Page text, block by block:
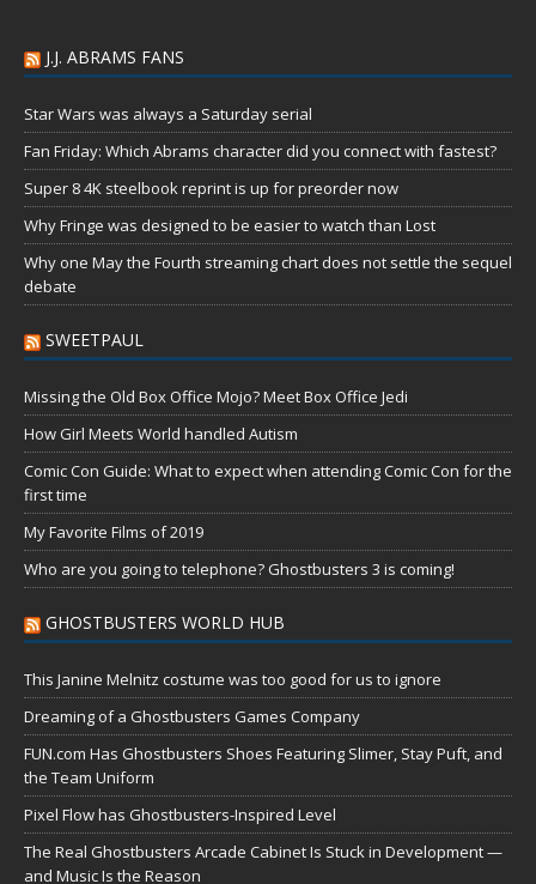
J.J. ABRAMS FANS
Star Wars was always a Saturday serial
Fan Friday: Which Abrams character did you connect with fastest?
Super 8 4K steelbook reprint is up for preorder now
Why Fringe was designed to be easier to watch than Lost
Why one May the Fourth streaming chart does not settle the sequel
debate
SWEETPAUL
Missing the Old Box Office Mojo? Meet Box Office Jedi
How Girl Meets World handled Autism
Comic Con Guide: What to expect when attending Comic Con for the
first time
My Favorite Films of 2019
Who are you going to telephone? Ghostbusters 3 is coming!
GHOSTBUSTERS WORLD HUB
This Janine Melnitz costume was too good for us to ignore
Dreaming of a Ghostbusters Games Company
FUN.com Has Ghostbusters Shoes Featuring Slimer, Stay Puft, and
the Team Uniform
Pixel Flow has Ghostbusters-Inspired Level
The Real Ghostbusters Arcade Cabinet Is Stuck in Development —
and Music Is the Reason